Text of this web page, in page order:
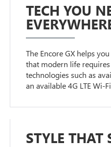
TECH YOU
The Encore GX helps
that modern life
technologies such as
an available 4G LTE Wi-
STYLE THAT